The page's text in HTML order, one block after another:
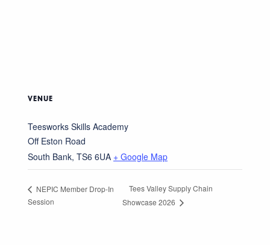
VENUE
Teesworks Skills Academy
Off Eston Road
South Bank, TS6 6UA + Google Map
NEPIC Member Drop-In
Session
Tees Valley Supply Chain
Showcase 2026